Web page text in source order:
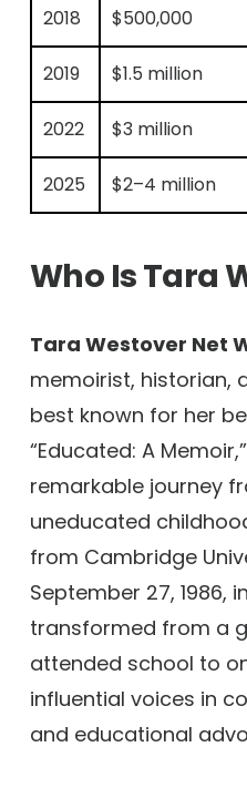
2018 $500,000
2019 $1.5 million
2022 $3 million
2025 $2–4 million
Who Is Tara
Tara Westover Net
memoirist, historian,
best known for her
“Educated: A
remarkable journey
uneducated
from Cambridge
September 27, 1986,
transformed from a
attended school to
influential voices in
and educational